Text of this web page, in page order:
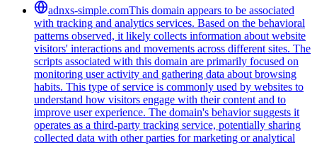
adnxs-simple.comThis domain appears to be associated
with tracking and analytics services. Based on the behavioral
patterns observed, it likely collects information about website
visitors' interactions and movements across different sites. The
scripts associated with this domain are primarily focused on
monitoring user activity and gathering data about browsing
habits. This type of service is commonly used by websites to
understand how visitors engage with their content and to
improve user experience. The domain's behavior suggests it
operates as a third-party tracking service, potentially sharing
collected data with other parties for marketing or analytical